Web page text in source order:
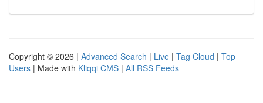
Copyright © 2026 | Advanced Search | Live | Tag Cloud | Top
Users | Made with Kliqqi CMS | All RSS Feeds